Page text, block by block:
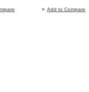
Add to Compare